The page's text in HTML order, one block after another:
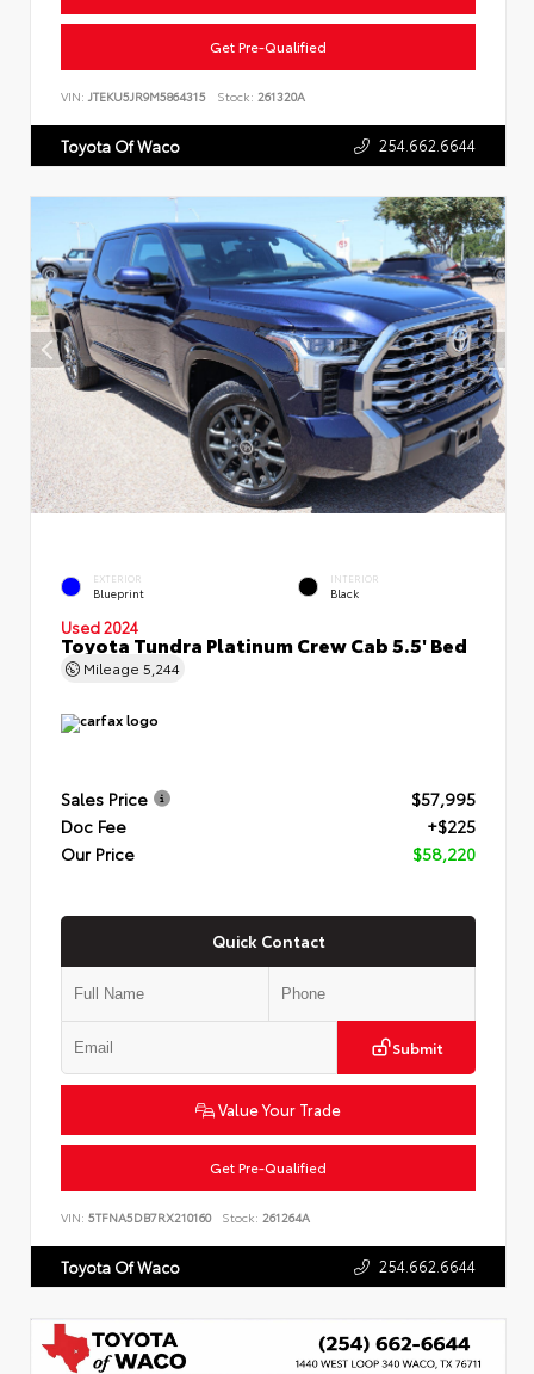
Get Pre-Qualified
VIN: JTEKU5JR9M5864315 Stock: 261320A
Toyota Of Waco 254.662.6644
EXTERIOR
Blueprint
INTERIOR
Black
Used 2024
Toyota Tundra Platinum Crew Cab 5.5' Bed
Mileage 5,244
Sales Price
$57,995
Doc Fee
+$225
Our Price
$58,220
Quick Contact
Submit
Value Your Trade
Get Pre-Qualified
VIN: 5TFNA5DB7RX210160 Stock: 261264A
Toyota Of Waco 254.662.6644